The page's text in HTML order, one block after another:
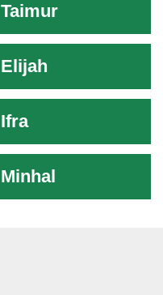
Taimur
Elijah
Ifra
Minhal